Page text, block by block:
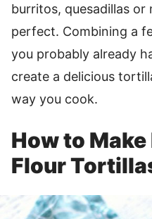
burritos, quesadillas or
perfect. Combining a
you probably already
create a delicious
way you cook.
How to
Flour